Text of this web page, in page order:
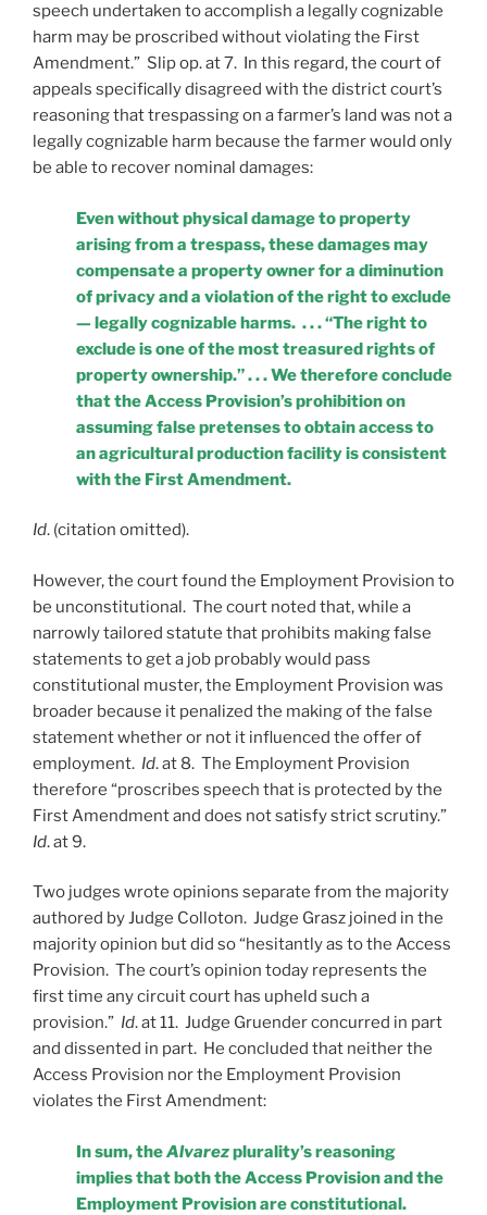
speech undertaken to accomplish a legally cognizable
harm may be proscribed without violating the First
Amendment.” Slip op. at 7. In this regard, the court of
appeals specifically disagreed with the district court’s
reasoning that trespassing on a farmer’s land was not a
legally cognizable harm because the farmer would only
be able to recover nominal damages:
Even without physical damage to property
arising from a trespass, these damages may
compensate a property owner for a diminution
of privacy and a violation of the right to exclude
— legally cognizable harms. . . . “The right to
exclude is one of the most treasured rights of
property ownership.” . . . We therefore conclude
that the Access Provision’s prohibition on
assuming false pretenses to obtain access to
an agricultural production facility is consistent
with the First Amendment.
Id. (citation omitted).
However, the court found the Employment Provision to
be unconstitutional. The court noted that, while a
narrowly tailored statute that prohibits making false
statements to get a job probably would pass
constitutional muster, the Employment Provision was
broader because it penalized the making of the false
statement whether or not it influenced the offer of
employment. Id. at 8. The Employment Provision
therefore “proscribes speech that is protected by the
First Amendment and does not satisfy strict scrutiny.”
Id. at 9.
Two judges wrote opinions separate from the majority
authored by Judge Colloton. Judge Grasz joined in the
majority opinion but did so “hesitantly as to the Access
Provision. The court’s opinion today represents the
first time any circuit court has upheld such a
provision.” Id. at 11. Judge Gruender concurred in part
and dissented in part. He concluded that neither the
Access Provision nor the Employment Provision
violates the First Amendment:
In sum, theAlvarezplurality’s reasoning
implies that both the Access Provisionand the
Employment Provision are constitutional.